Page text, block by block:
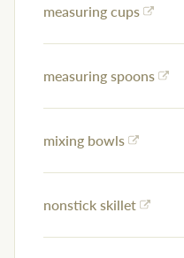
measuring cups
measuring spoons
mixing bowls
nonstick skillet